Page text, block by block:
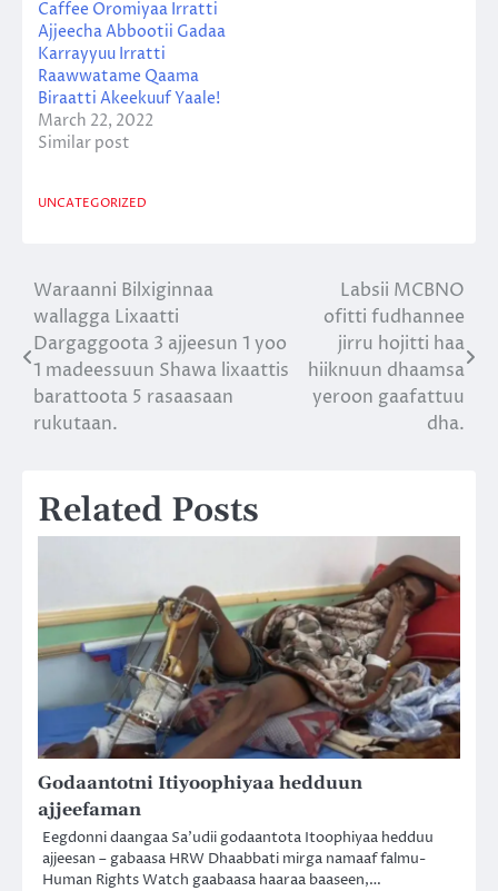
Caffee Oromiyaa Irratti
Ajjeecha Abbootii Gadaa
Karrayyuu Irratti
Raawwatame Qaama
Biraatti Akeekuuf Yaale!
March 22, 2022
Similar post
UNCATEGORIZED
Post
navigation
Waraanni Bilxiginnaa
wallagga Lixaatti
Dargaggoota 3 ajjeesun 1 yoo
1 madeessuun Shawa lixaattis
barattoota 5 rasaasaan
rukutaan.
Labsii MCBNO
ofitti fudhannee
jirru hojitti haa
hiiknuun dhaamsa
yeroon gaafattuu
dha.
Related Posts
Godaantotni Itiyoophiyaa hedduun
ajjeefaman
Eegdonni daangaa Sa’udii godaantota Itoophiyaa hedduu
ajjeesan – gabaasa HRW Dhaabbati mirga namaaf falmu-
Human Rights Watch gaabaasa haaraa baaseen,…